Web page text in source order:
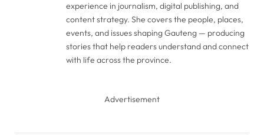
experience in journalism, digital publishing, and
content strategy. She covers the people, places,
events, and issues shaping Gauteng — producing
stories that help readers understand and connect
with life across the province.
Advertisement